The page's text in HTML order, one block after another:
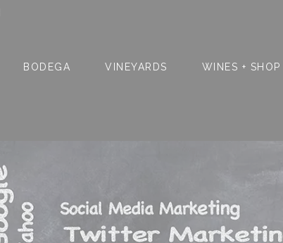
BODEGA VINEYARDS WINES + SHOP